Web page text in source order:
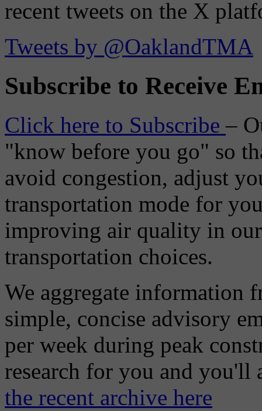
recent tweets on the X
Tweets by @OaklandTMA
Subscribe to Receive
Click here to Subscribe–
"know before you go" so
avoid congestion, adjust
transportation mode for
improving air quality in
transportation choices.
We aggregate information
simple, concise advisory
per week during peak
research for you and
the recent archive here